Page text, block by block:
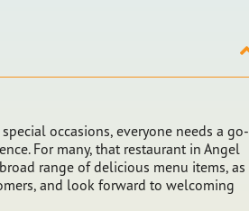
occasions, everyone needs a go-
For many, that restaurant in Angel
range of delicious menu items, as
and look forward to welcoming